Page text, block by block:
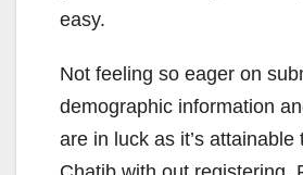
easy.
Not feeling so eager on
demographic information
are in luck as it’s attainable